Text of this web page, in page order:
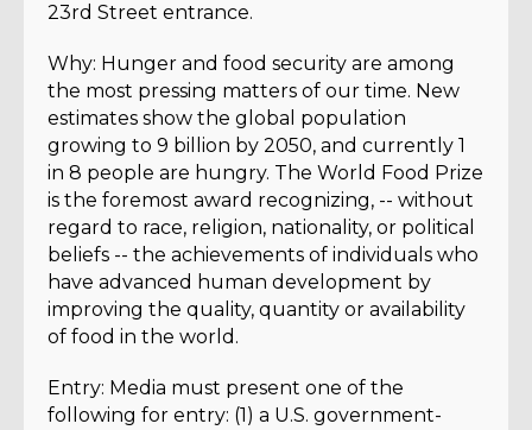
23rd Street entrance.
Why: Hunger and food security are among
the most pressing matters of our time. New
estimates show the global population
growing to 9 billion by 2050, and currently 1
in 8 people are hungry. The World Food Prize
is the foremost award recognizing, -- without
regard to race, religion, nationality, or political
beliefs -- the achievements of individuals who
have advanced human development by
improving the quality, quantity or availability
of food in the world.
Entry: Media must present one of the
following for entry: (1) a U.S. government-